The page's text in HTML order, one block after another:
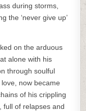
during storms,
the ‘never give up’
on the arduous
alone with his
through soulful
now became
of his crippling
full of relapses and